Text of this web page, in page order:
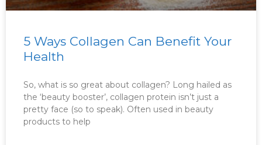
5 Ways Collagen Can Benefit Your
Health
So, what is so great about collagen? Long hailed as
the ‘beauty booster’, collagen protein isn’t just a
pretty face (so to speak). Often used in beauty
products to help